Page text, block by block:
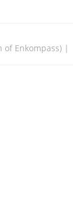
of Enkompass) |